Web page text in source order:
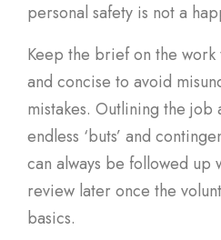
personal safety is not a
Keep the brief on the
and concise to avoid
mistakes. Outlining the job
endless ‘buts’ and
can always be followed up
review later once the
basics.